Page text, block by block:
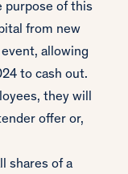
purpose of this
from new
allowing
to cash out.
they will
offer or,
shares of a